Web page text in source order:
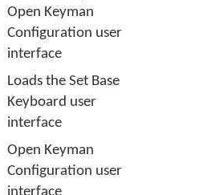
Open Keyman
Configuration user
interface
Loads the Set Base
Keyboard user
interface
Open Keyman
Configuration user